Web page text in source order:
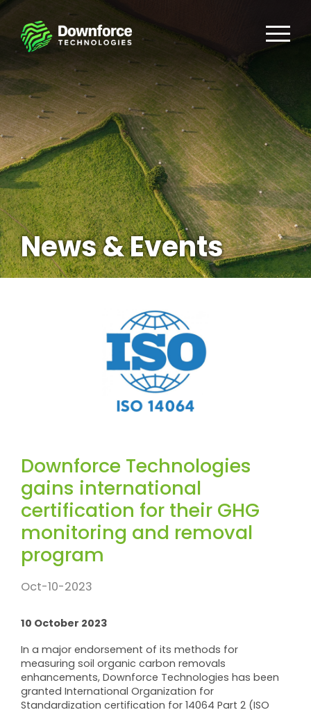
News & Events
Downforce Technologies
gains international
certification for their GHG
monitoring and removal
program
Oct-10-2023
10 October 2023
In a major endorsement of its methods for
measuring soil organic carbon removals
enhancements, Downforce Technologies has been
granted International Organization for
Standardization certification for 14064 Part 2 (ISO